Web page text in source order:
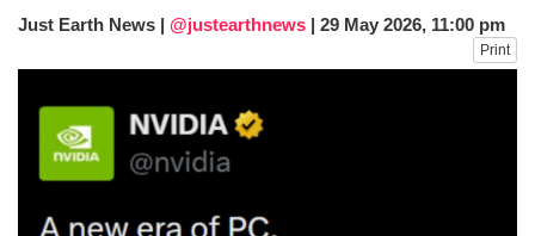
Just Earth News | @justearthnews | 29 May 2026, 11:00 pm
Print